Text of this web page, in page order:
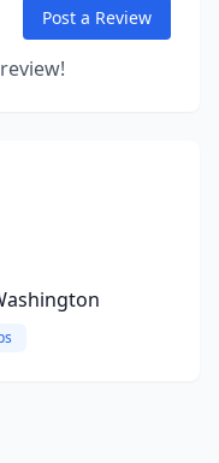
Post a Review